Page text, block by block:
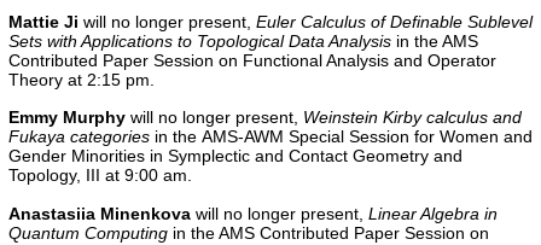
Mattie Ji will no longer present, Euler Calculus of Definable Sublevel
Sets with Applications to Topological Data Analysis in the AMS
Contributed Paper Session on Functional Analysis and Operator
Theory at 2:15 pm.
Emmy Murphy will no longer present, Weinstein Kirby calculus and
Fukaya categories in the AMS-AWM Special Session for Women and
Gender Minorities in Symplectic and Contact Geometry and
Topology, III at 9:00 am.
Anastasiia Minenkova will no longer present, Linear Algebra in
Quantum Computing in theAMS Contributed Paper Session on